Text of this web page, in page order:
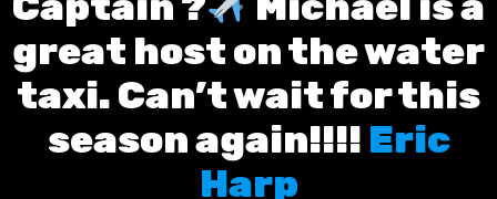
great host on the water
taxi. Can’t wait for this
season again!!!! Eric
Harp